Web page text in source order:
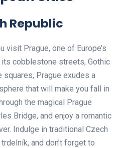
Republic
visit Prague, one of Europe’s
cobblestone streets, Gothic
squares, Prague exudes a
that will make you fall in
the magical Prague
Bridge, and enjoy a romantic
Indulge in traditional Czech
and don’t forget to